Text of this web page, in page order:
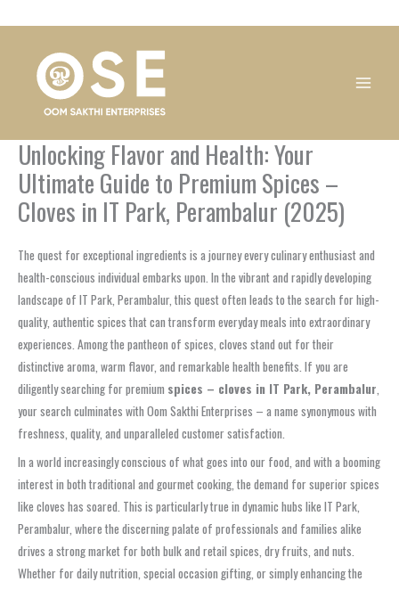
Unlocking Flavor and Health: Your
Ultimate Guide to Premium Spices –
Cloves in IT Park, Perambalur (2025)
The quest for exceptional ingredients is a journey every culinary enthusiast and
health-conscious individual embarks upon. In the vibrant and rapidly developing
landscape of IT Park, Perambalur, this quest often leads to the search for high-
quality, authentic spices that can transform everyday meals into extraordinary
experiences. Among the pantheon of spices, cloves stand out for their
distinctive aroma, warm flavor, and remarkable health benefits. If you are
diligently searching for premium spices – cloves in IT Park, Perambalur
your search culminates with Oom Sakthi Enterprises – a name synonymous with
freshness, quality, and unparalleled customer satisfaction.
In a world increasingly conscious of what goes into our food, and with a booming
interest in both traditional and gourmet cooking, the demand for superior spices
like cloves has soared. This is particularly true in dynamic hubs like IT Park,
Perambalur, where the discerning palate of professionals and families alike
drives a strong market for both bulk and retail spices, dry fruits, and nuts.
Whether for daily nutrition, special occasion gifting, or simply enhancing the